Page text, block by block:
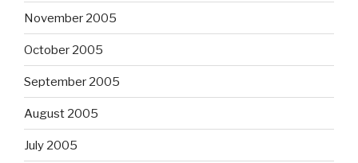
November 2005
October 2005
September 2005
August 2005
July 2005